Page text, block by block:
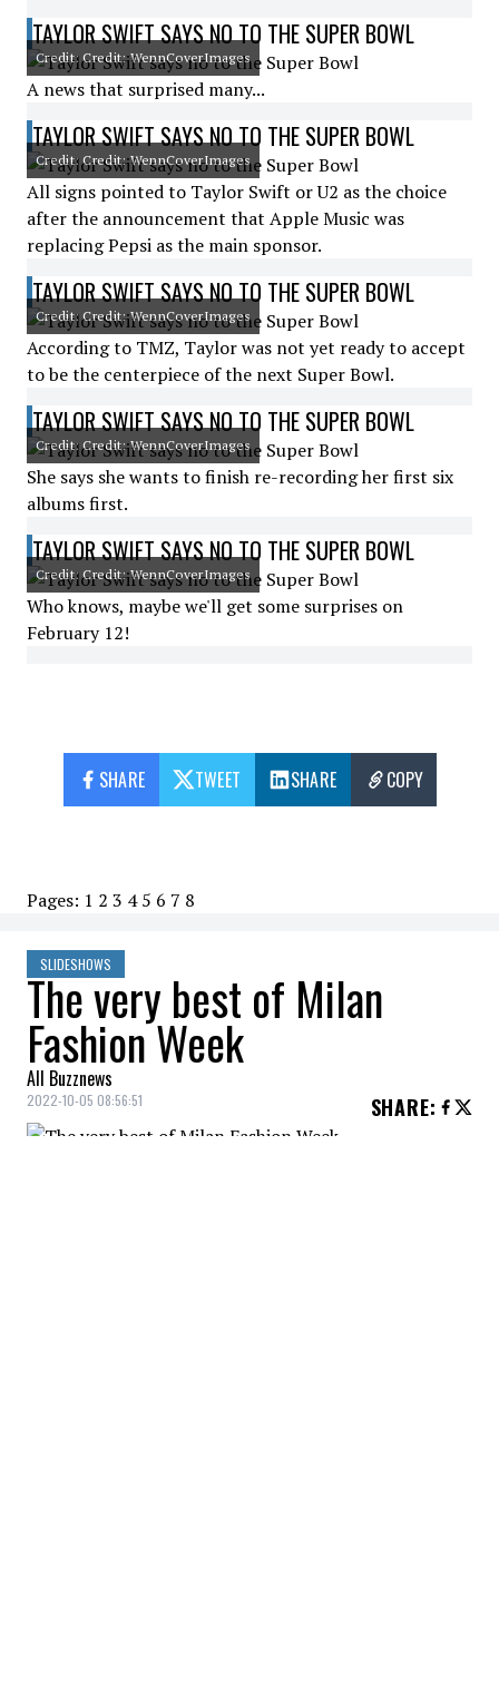
TAYLOR SWIFT SAYS NO TO THE SUPER BOWL
Credit: Credit: WennCoverImages
A news that surprised many...
TAYLOR SWIFT SAYS NO TO THE SUPER BOWL
Credit: Credit: WennCoverImages
All signs pointed to Taylor Swift or U2 as the choice
after the announcement that Apple Music was
replacing Pepsi as the main sponsor.
TAYLOR SWIFT SAYS NO TO THE SUPER BOWL
Credit: Credit: WennCoverImages
According to TMZ, Taylor was not yet ready to accept
to be the centerpiece of the next Super Bowl.
TAYLOR SWIFT SAYS NO TO THE SUPER BOWL
Credit: Credit: WennCoverImages
She says she wants to finish re-recording her first six
albums first.
TAYLOR SWIFT SAYS NO TO THE SUPER BOWL
Credit: Credit: WennCoverImages
Who knows, maybe we'll get some surprises on
February 12!
SHARE TWEET SHARE COPY
Pages: 1 2 3 4 5 6 7 8
SLIDESHOWS
The very best of Milan
Fashion Week
All Buzznews
2022-10-05 08:56:51 SHARE: